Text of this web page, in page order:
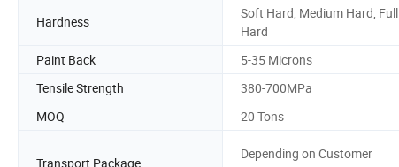
Hardness
Soft Hard, Medium Hard, Full
Hard
Paint Back 5-35 Microns
Tensile Strength
380-700MPa
MOQ
20 Tons
Transport Package
Depending on Customer